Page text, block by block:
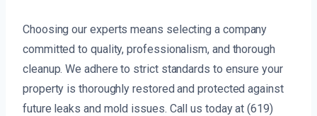
Choosing our experts means selecting a company
committed to quality, professionalism, and thorough
cleanup. We adhere to strict standards to ensure your
property is thoroughly restored and protected against
future leaks and mold issues. Call us today at (619)